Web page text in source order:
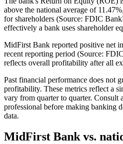
above the national average of
for shareholders (Source: FDIC
effectively a bank uses shareholder
MidFirst Bank reported positive net
recent reporting period (Source:
reflects overall profitability after all
Past financial performance does not
profitability. These metrics reflect a
vary from quarter to quarter. Consult
professional before making banking
data.
MidFirst Bankvs.